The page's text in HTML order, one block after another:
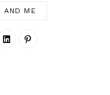
AND ME